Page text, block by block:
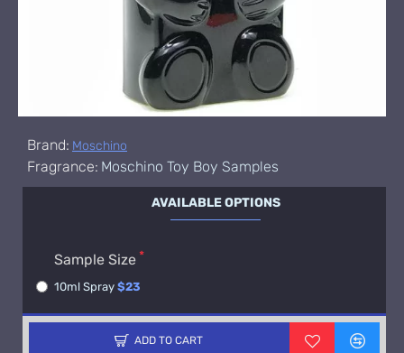
Brand: Moschino
Fragrance: Moschino Toy Boy Samples
AVAILABLE OPTIONS
Sample Size
10ml Spray $23
ADD TO CART